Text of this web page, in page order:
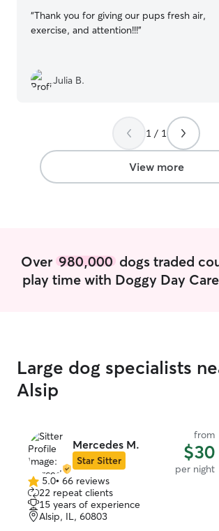
“Thank you for giving our pups fresh air,
exercise, and attention!!!”
Julia B.
1 / 1
View more
Over 980,000dogs traded
play time with Doggy Day
Large dog specialists
Alsip
Mercedes M.
Star Sitter
from
$30
per night
5.0
out
of
5
5.0• 66 reviews
22 repeat clients
15 years of experience
Alsip, IL, 60803